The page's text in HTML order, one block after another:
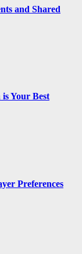
and Shared
Your Best
Preferences